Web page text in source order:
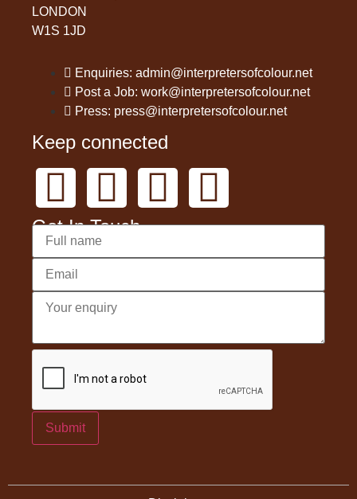
LONDON
W1S 1JD
Enquiries: admin@interpretersofcolour.net
Post a Job: work@interpretersofcolour.net
Press: press@interpretersofcolour.net
Keep connected
Get In Touch
Submit